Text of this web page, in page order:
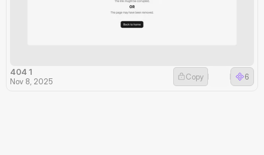
404 1
Nov 8, 2025
Copy 6